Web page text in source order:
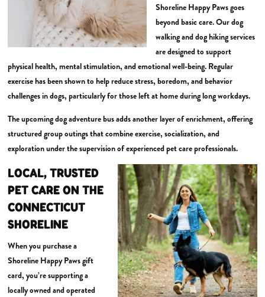
Shoreline Happy Paws goes
beyond basic care. Our dog
walking and dog hiking services
are designed to support
physical health, mental stimulation, and emotional well-being. Regular
exercise has been shown to help reduce stress, boredom, and behavior
challenges in dogs, particularly for those left at home during long workdays.
The upcoming dog adventure bus adds another layer of enrichment, offering
structured group outings that combine exercise, socialization, and
exploration under the supervision of experienced pet care professionals.
LOCAL, TRUSTED
PET CARE ON THE
CONNECTICUT
SHORELINE
When you purchase a
Shoreline Happy Paws gift
card, you’re supporting a
locally owned and operated